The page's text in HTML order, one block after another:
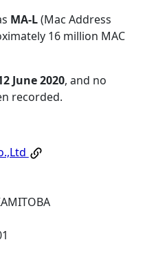
MA-L(Mac Address
16 million MAC
June 2020, and no
recorded.